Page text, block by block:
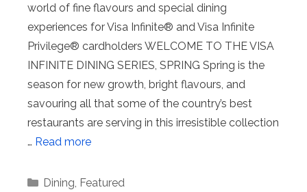
world of fine flavours and special dining
experiences for Visa Infinite® and Visa Infinite
Privilege® cardholders WELCOME TO THE VISA
INFINITE DINING SERIES, SPRING Spring is the
season for new growth, bright flavours, and
savouring all that some of the country’s best
restaurants are serving in this irresistible collection
… Read more
Categories
Dining, Featured